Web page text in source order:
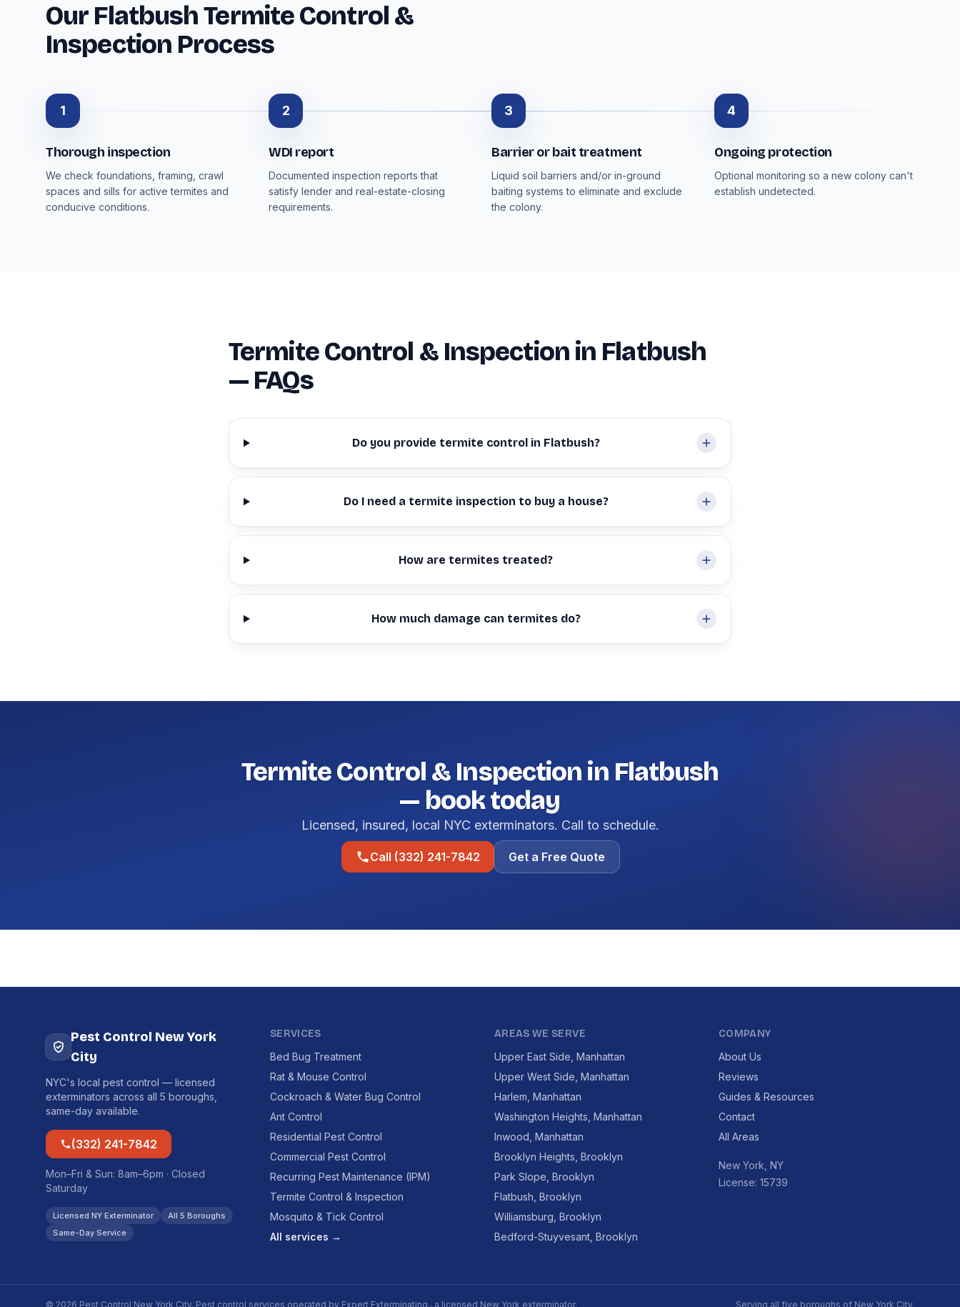
Our Flatbush Termite Control &
Inspection Process
1
Thorough inspection
We check foundations, framing, crawl
spaces and sills for active termites and
conducive conditions.
2
WDI report
Documented inspection reports that
satisfy lender and real-estate-closing
requirements.
3
Barrier or bait treatment
Liquid soil barriers and/or in-ground
baiting systems to eliminate and exclude
the colony.
4
Ongoing protection
Optional monitoring so a new colony can't
establish undetected.
Termite Control & Inspection in Flatbush
— FAQs
Do you provide termite control in Flatbush?
Do I need a termite inspection to buy a house?
How are termites treated?
How much damage can termites do?
Termite Control & Inspection in Flatbush
— book today
Licensed, insured, local NYC exterminators. Call to schedule.
Call (332) 241-7842 Get a Free Quote
Pest Control New York
City
NYC's local pest control — licensed
exterminators across all 5 boroughs,
same-day available.
(332) 241-7842
Mon–Fri & Sun: 8am–6pm · Closed
Saturday
Licensed NY Exterminator
All 5 Boroughs
Same-Day Service
SERVICES
Bed Bug Treatment
Rat & Mouse Control
Cockroach & Water Bug Control
Ant Control
Residential Pest Control
Commercial Pest Control
Recurring Pest Maintenance (IPM)
Termite Control & Inspection
Mosquito & Tick Control
All services →
AREAS WE SERVE
Upper East Side, Manhattan
Upper West Side, Manhattan
Harlem, Manhattan
Washington Heights, Manhattan
Inwood, Manhattan
Brooklyn Heights, Brooklyn
Park Slope, Brooklyn
Flatbush, Brooklyn
Williamsburg, Brooklyn
Bedford-Stuyvesant, Brooklyn
COMPANY
About Us
Reviews
Guides & Resources
Contact
All Areas
New York, NY
License: 15739
© 2026 Pest Control New York City. Pest control services operated by Expert Exterminating , a licensed New York exterminator. Serving all five boroughs of New York City.